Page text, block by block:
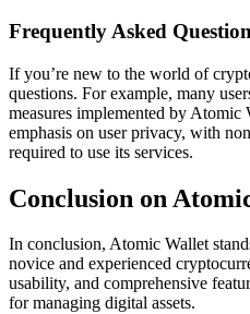
Frequently Asked
If you’re new to the world of
questions. For example, many
measures implemented by
emphasis on user privacy, with
required to use its services.
Conclusion on
In conclusion, Atomic Wallet
novice and experienced
usability, and comprehensive
for managing digital assets.